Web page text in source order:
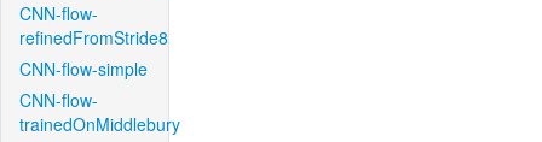
CNN-flow-
refinedFromStride8
CNN-flow-simple
CNN-flow-
trainedOnMiddlebury